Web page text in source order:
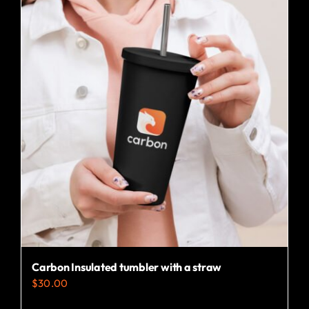
multiple
variants.
The
options
chosen
on
the
product
page
Carbon Insulated tumbler with a straw
$30.00